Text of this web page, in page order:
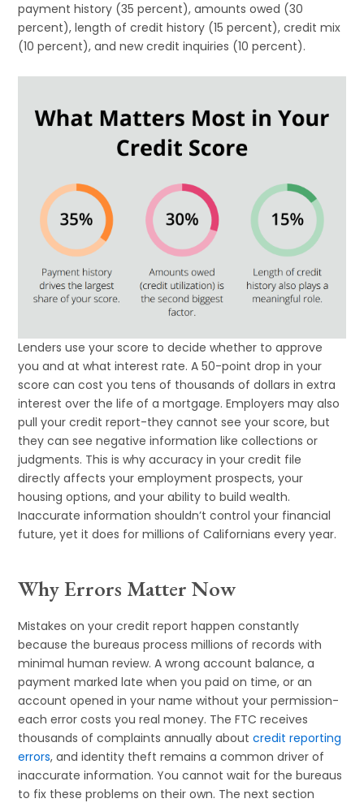
payment history (35 percent), amounts owed (30
percent), length of credit history (15 percent), credit mix
(10 percent), and new credit inquiries (10 percent).
Lenders use your score to decide whether to approve
you and at what interest rate. A 50-point drop in your
score can cost you tens of thousands of dollars in extra
interest over the life of a mortgage. Employers may also
pull your credit report-they cannot see your score, but
they can see negative information like collections or
judgments. This is why accuracy in your credit file
directly affects your employment prospects, your
housing options, and your ability to build wealth.
Inaccurate information shouldn’t control your financial
future, yet it does for millions of Californians every year.
Why Errors Matter Now
Mistakes on your credit report happen constantly
because the bureaus process millions of records with
minimal human review. A wrong account balance, a
payment marked late when you paid on time, or an
account opened in your name without your permission-
each error costs you real money. The FTC receives
thousands of complaints annually aboutcredit reporting
errors, and identity theft remains a common driver of
inaccurate information. You cannot wait for the bureaus
to fix these problems on their own. The next section